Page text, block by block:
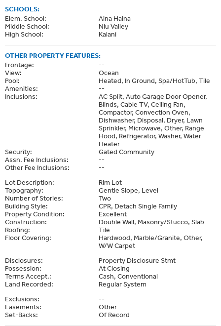
SCHOOLS:
Elem. School:
Aina Haina
Middle School:
Niu Valley
High School:
Kalani
OTHER PROPERTY FEATURES:
Frontage:
--
View:
Ocean
Pool:
Heated, In Ground, Spa/HotTub, Tile
Amenities:
--
Inclusions:
AC Split, Auto Garage Door Opener,
Blinds, Cable TV, Ceiling Fan,
Compactor, Convection Oven,
Dishwasher, Disposal, Dryer, Lawn
Sprinkler, Microwave, Other, Range
Hood, Refrigerator, Washer, Water
Heater
Security:
Gated Community
Assn. Fee Inclusions:
--
Other Fee Inclusions:
--
Lot Description:
Rim Lot
Topography:
Gentle Slope, Level
Number of Stories:
Two
Building Style:
CPR, Detach Single Family
Property Condition:
Excellent
Construction:
Double Wall, Masonry/Stucco, Slab
Roofing:
Tile
Floor Covering:
Hardwood, Marble/Granite, Other,
W/W Carpet
Disclosures:
Property Disclosure Stmt
Possession:
At Closing
Terms Accept.:
Cash, Conventional
Land Recorded:
Regular System
Exclusions:
--
Easements:
Other
Set-Backs:
Of Record